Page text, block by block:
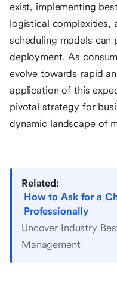
exist, implementing
logistical complexities,
scheduling models can
deployment. As
evolve towards rapid
application of this
pivotal strategy for
dynamic landscape of
Related:
How to Ask for a
Professionally
Uncover Industry
Management